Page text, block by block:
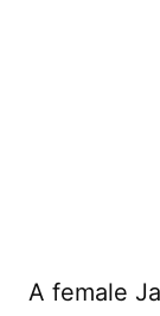
A female